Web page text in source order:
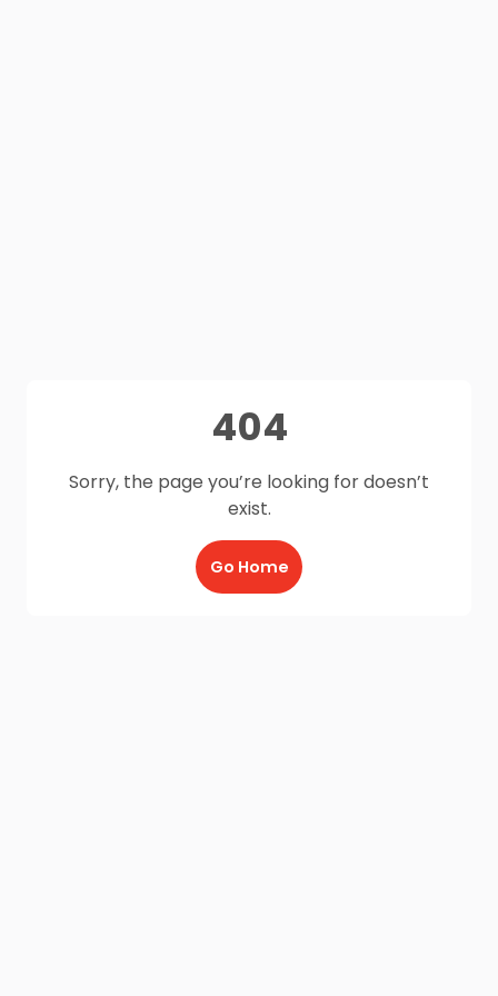
404
Sorry, the page you’re looking for doesn’t
exist.
Go Home